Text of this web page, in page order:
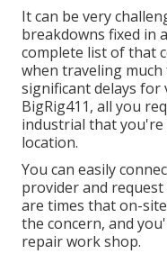
It can be very
breakdowns fixed in
complete list of that
when traveling
significant delays for
BigRig411, all you
industrial that
location.
You can easily
provider and
are times that on-
the concern, and
repair work shop.